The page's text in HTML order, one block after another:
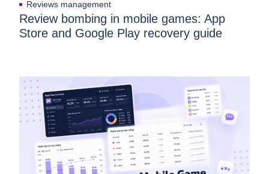
Reviews management
Review bombing in mobile games: App
Store and Google Play recovery guide